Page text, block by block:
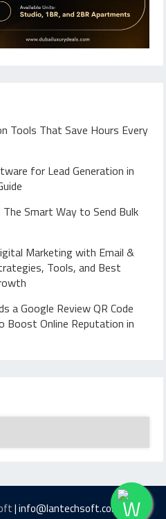
Tools That Save Hours Every
for Lead Generation in
The Smart Way to Send Bulk
Marketing with Email &
Tools, and Best
a Google Review QR Code
Boost Online Reputation in
| info@lantechsoft.com